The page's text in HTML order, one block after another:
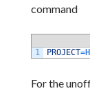
command
1 PROJECT=
For the